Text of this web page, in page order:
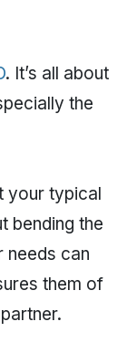
. It’s all about
the
your typical
bending the
needs can
them of